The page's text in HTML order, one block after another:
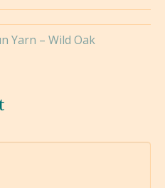
Yarn – Wild Oak